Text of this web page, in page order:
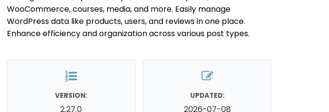
WooCommerce, courses, media, and more. Easily manage
WordPress data like products, users, and reviews in one place.
Enhance efficiency and organization across various post types.
VERSION:
2.27.0
UPDATED:
2026-07-08